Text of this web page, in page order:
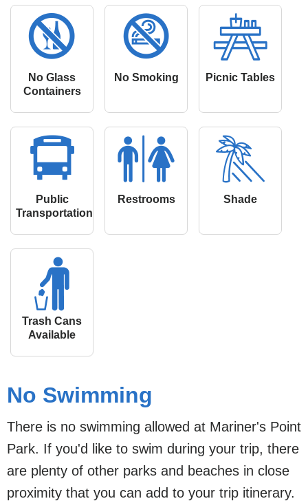
No Glass
Containers
No Smoking Picnic Tables
Public
Transportation
Restrooms Shade
Trash Cans
Available
No Swimming
There is no swimming allowed at Mariner's Point
Park. If you'd like to swim during your trip, there
are plenty of other parks and beaches in close
proximity that you can add to your trip itinerary.